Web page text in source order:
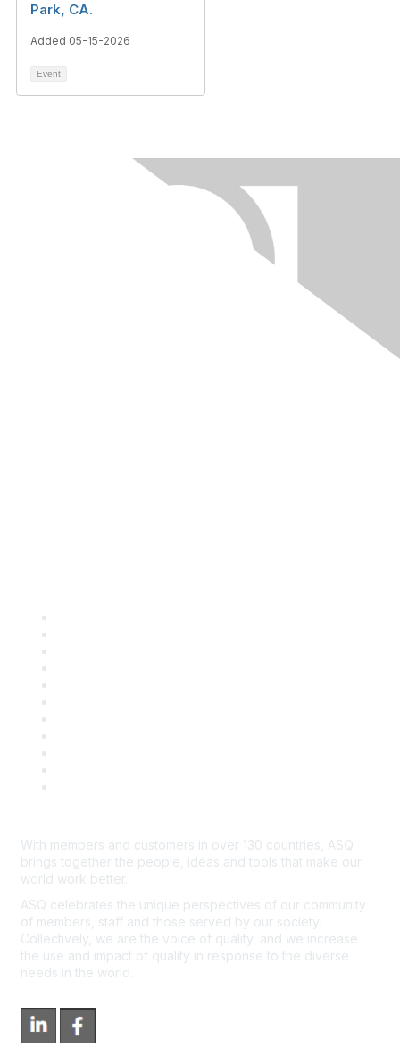
Park, CA.
Added 05-15-2026
Event
With members and customers in over 130 countries, ASQ
brings together the people, ideas and tools that make our
world work better.
ASQ celebrates the unique perspectives of our community
of members, staff and those served by our society.
Collectively, we are the voice of quality, and we increase
the use and impact of quality in response to the diverse
needs in the world.